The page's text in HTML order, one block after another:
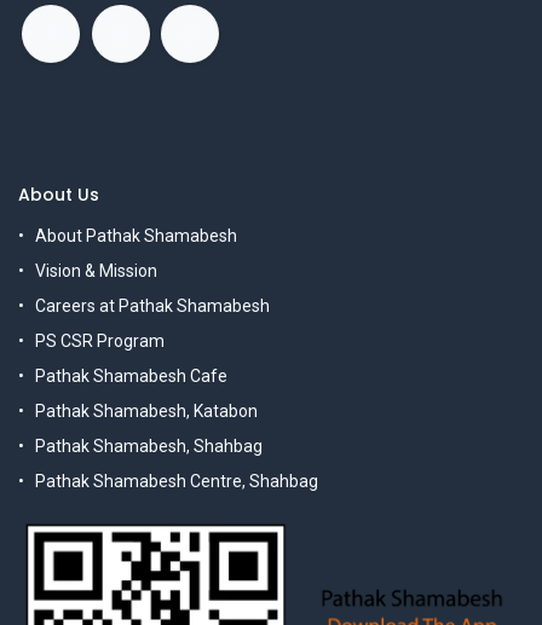
About Us
About Pathak Shamabesh
Vision & Mission
Careers at Pathak Shamabesh
PS CSR Program
Pathak Shamabesh Cafe
Pathak Shamabesh, Katabon
Pathak Shamabesh, Shahbag
Pathak Shamabesh Centre, Shahbag